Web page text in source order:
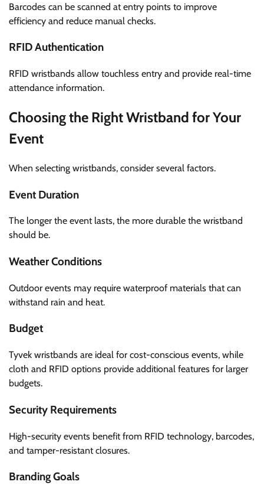
Barcodes can be scanned at entry points to improve
efficiency and reduce manual checks.
RFID Authentication
RFID wristbands allow touchless entry and provide real-time
attendance information.
Choosing the Right Wristband for Your
Event
When selecting wristbands, consider several factors.
Event Duration
The longer the event lasts, the more durable the wristband
should be.
Weather Conditions
Outdoor events may require waterproof materials that can
withstand rain and heat.
Budget
Tyvek wristbands are ideal for cost-conscious events, while
cloth and RFID options provide additional features for larger
budgets.
Security Requirements
High-security events benefit from RFID technology, barcodes,
and tamper-resistant closures.
Branding Goals